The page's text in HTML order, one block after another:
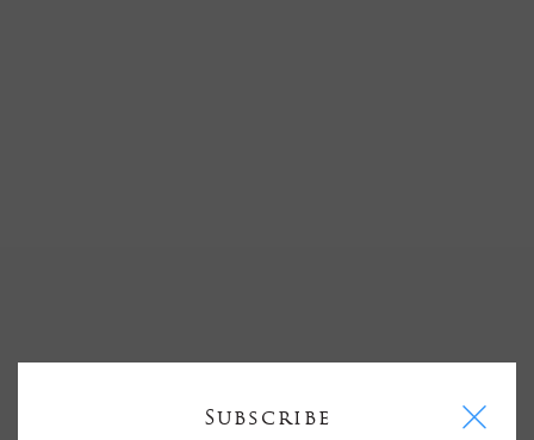
Subscribe I